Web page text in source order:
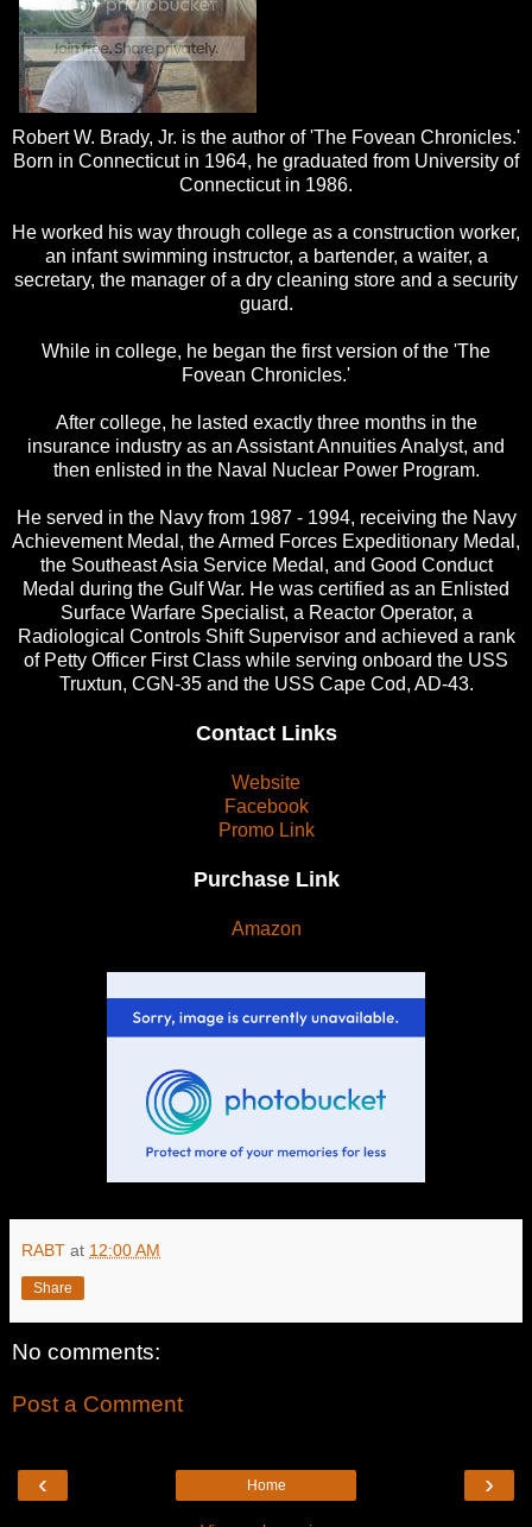
Robert W. Brady, Jr. is the author of 'The Fovean Chronicles.'
Born in Connecticut in 1964, he graduated from University of
Connecticut in 1986.
He worked his way through college as a construction worker,
an infant swimming instructor, a bartender, a waiter, a
secretary, the manager of a dry cleaning store and a security
guard.
While in college, he began the first version of the 'The
Fovean Chronicles.'
After college, he lasted exactly three months in the
insurance industry as an Assistant Annuities Analyst, and
then enlisted in the Naval Nuclear Power Program.
He served in the Navy from 1987 - 1994, receiving the Navy
Achievement Medal, the Armed Forces Expeditionary Medal,
the Southeast Asia Service Medal, and Good Conduct
Medal during the Gulf War. He was certified as an Enlisted
Surface Warfare Specialist, a Reactor Operator, a
Radiological Controls Shift Supervisor and achieved a rank
of Petty Officer First Class while serving onboard the USS
Truxtun, CGN-35 and the USS Cape Cod, AD-43.
Contact Links
Website
Facebook
Promo Link
Purchase Link
Amazon
RABT at 12:00 AM
Share
No comments:
Post a Comment
‹ ›
Home